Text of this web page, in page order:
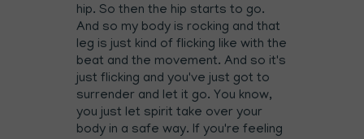
hip. So then the hip starts to go.
And so my body is rocking and that
leg is just kind of flicking like with the
beat and the movement. And so it's
just flicking and you've just got to
surrender and let it go. You know,
you just let spirit take over your
body in a safe way. If you're feeling